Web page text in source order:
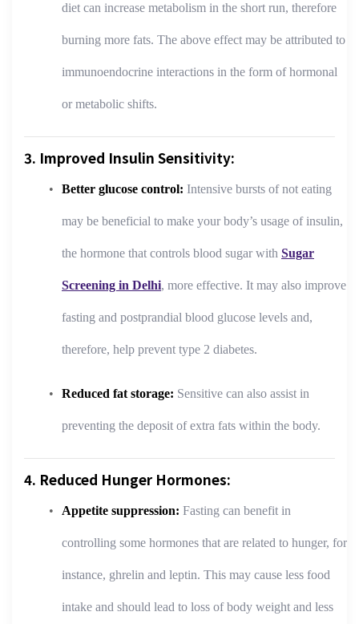
diet can increase metabolism in the short run, therefore
burning more fats. The above effect may be attributed to
immunoendocrine interactions in the form of hormonal
or metabolic shifts.
3. Improved Insulin Sensitivity:
Better glucose control: Intensive bursts of not eating
may be beneficial to make your body’s usage of insulin,
the hormone that controls blood sugar with Sugar
Screening in Delhi, more effective. It may also improve
fasting and postprandial blood glucose levels and,
therefore, help prevent type 2 diabetes.
Reduced fat storage: Sensitive can also assist in
preventing the deposit of extra fats within the body.
4. Reduced Hunger Hormones:
Appetite suppression: Fasting can benefit in
controlling some hormones that are related to hunger, for
instance, ghrelin and leptin. This may cause less food
intake and should lead to loss of body weight and less